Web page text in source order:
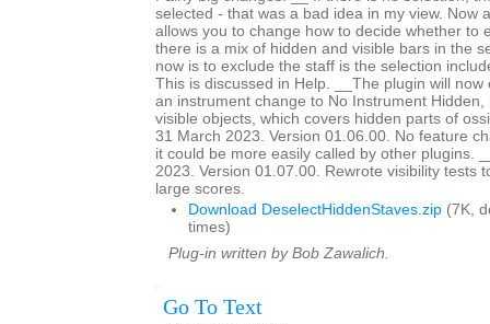
selected - that was a bad idea in my view. Now
allows you to change how to decide whether to
there is a mix of hidden and visible bars in the
now is to exclude the staff is the selection
This is discussed in Help. __The plugin will
an instrument change to No Instrument
visible objects, which covers hidden parts of
31 March 2023. Version 01.06.00. No feature
it could be more easily called by other plugins.
2023. Version 01.07.00. Rewrote visibility tests
large scores.
Download DeselectHiddenStaves.zip (7K,
times)
Plug-in written by Bob Zawalich.
Go To Text